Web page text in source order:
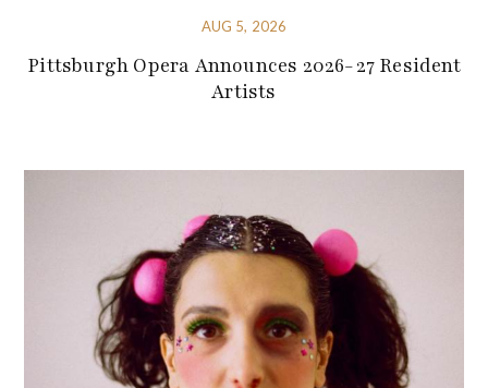
AUG 5, 2026
Pittsburgh Opera Announces 2026-27 Resident
Artists